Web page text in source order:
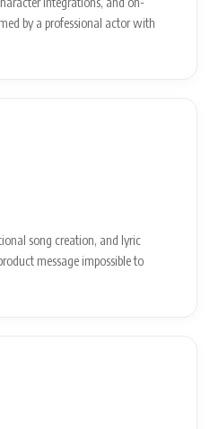
by a professional actor with
song creation, and lyric
message impossible to